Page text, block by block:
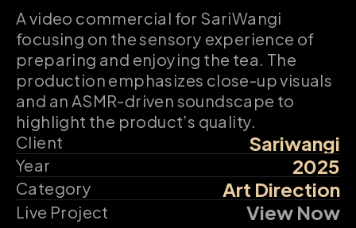
A video commercial for SariWangi
focusing on the sensory experience of
preparing and enjoying the tea. The
production emphasizes close-up visuals
and an ASMR-driven soundscape to
highlight the product’s quality.
Client Sariwangi
Year 2025
Category Art Direction
Live Project View Now